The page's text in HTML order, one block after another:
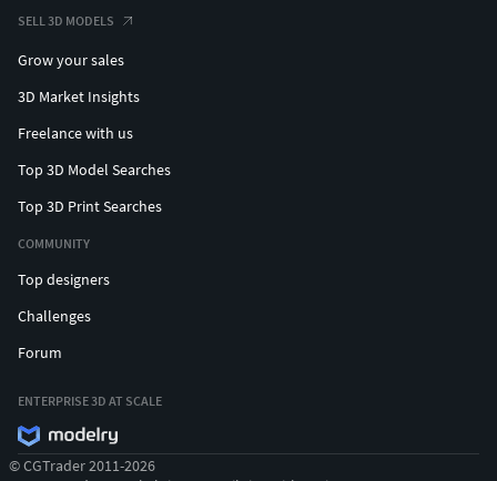
SELL 3D MODELS
Grow your sales
3D Market Insights
Freelance with us
Top 3D Model Searches
Top 3D Print Searches
COMMUNITY
Top designers
Challenges
Forum
ENTERPRISE 3D AT SCALE
© CGTrader 2011-2026